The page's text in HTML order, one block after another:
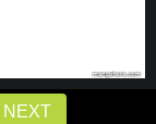
NEXT